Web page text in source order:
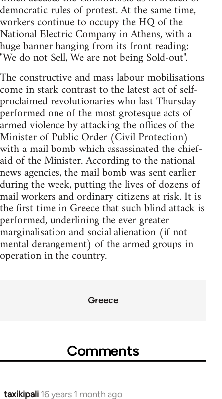
democratic rules of protest. At the same time,
workers continue to occupy the HQ of the
National Electric Company in Athens, with a
huge banner hanging from its front reading:
"We do not Sell, We are not being Sold-out".
The constructive and mass labour mobilisations
come in stark contrast to the latest act of self-
proclaimed revolutionaries who last Thursday
performed one of the most grotesque acts of
armed violence by attacking the offices of the
Minister of Public Order (Civil Protection)
with a mail bomb which assassinated the chief-
aid of the Minister. According to the national
news agencies, the mail bomb was sent earlier
during the week, putting the lives of dozens of
mail workers and ordinary citizens at risk. It is
the first time in Greece that such blind attack is
performed, underlining the ever greater
marginalisation and social alienation (if not
mental derangement) of the armed groups in
operation in the country.
Greece
Comments
taxikipali 16 years 1 month ago
In